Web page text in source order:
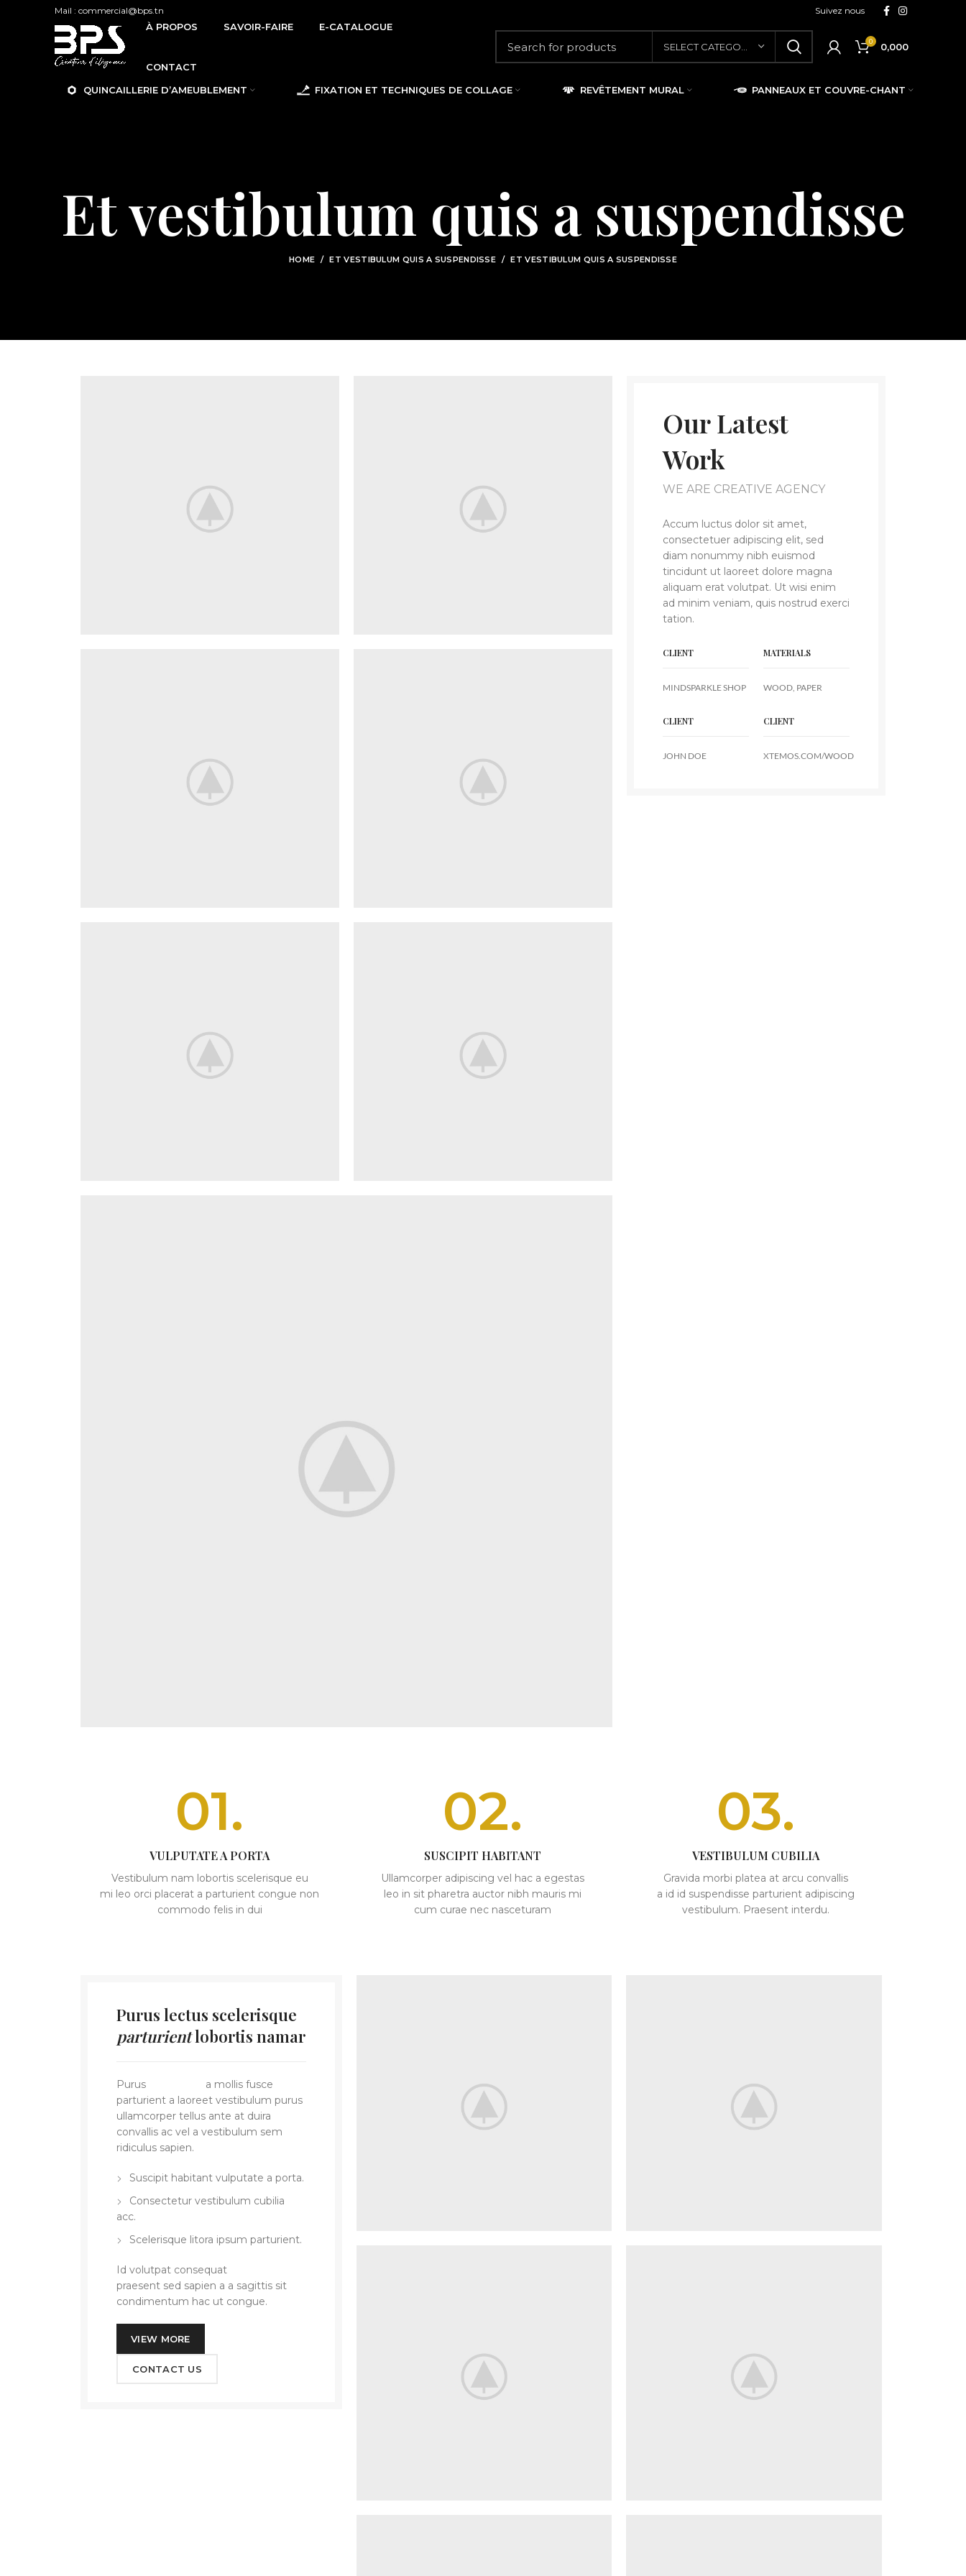
Mail : commercial@bps.tn Suivez nous
À PROPOS SAVOIR-FAIRE E-CATALOGUE
CONTACT
0 0,000
QUINCAILLERIE D’AMEUBLEMENT FIXATION ET TECHNIQUES DE COLLAGE REVÊTEMENT MURAL PANNEAUX ET COUVRE-CHANT
Et vestibulum quis a suspendisse
HOME ET VESTIBULUM QUIS A SUSPENDISSE ET VESTIBULUM QUIS A SUSPENDISSE
Our Latest
Work
WE ARE CREATIVE AGENCY
Accum luctus dolor sit amet,
consectetuer adipiscing elit, sed
diam nonummy nibh euismod
tincidunt ut laoreet dolore magna
aliquam erat volutpat. Ut wisi enim
ad minim veniam, quis nostrud exerci
tation.
CLIENT MATERIALS
MINDSPARKLE SHOP WOOD, PAPER
CLIENT CLIENT
JOHN DOE XTEMOS.COM/WOOD
01.
VULPUTATE A PORTA
Vestibulum nam lobortis scelerisque eu
mi leo orci placerat a parturient congue non
commodo felis in dui
02.
SUSCIPIT HABITANT
Ullamcorper adipiscing vel hac a egestas
leo in sit pharetra auctor nibh mauris mi
cum curae nec nasceturam
03.
VESTIBULUM CUBILIA
Gravida morbi platea at arcu convallis
a id id suspendisse parturient adipiscing
vestibulum. Praesent interdu.
Purus lectus scelerisque
parturientlobortis namar
Purus
a mollis fusce
parturient a laoreet vestibulum purus
ullamcorper tellus ante at duira
convallis ac vel a vestibulum sem
ridiculus sapien.
Suscipit habitant vulputate a porta.
Consectetur vestibulum cubilia
acc.
Scelerisque litora ipsum parturient.
Id volutpat consequat
praesent sed sapien a a sagittis sit
condimentum hac ut congue.
VIEW MORE
CONTACT US